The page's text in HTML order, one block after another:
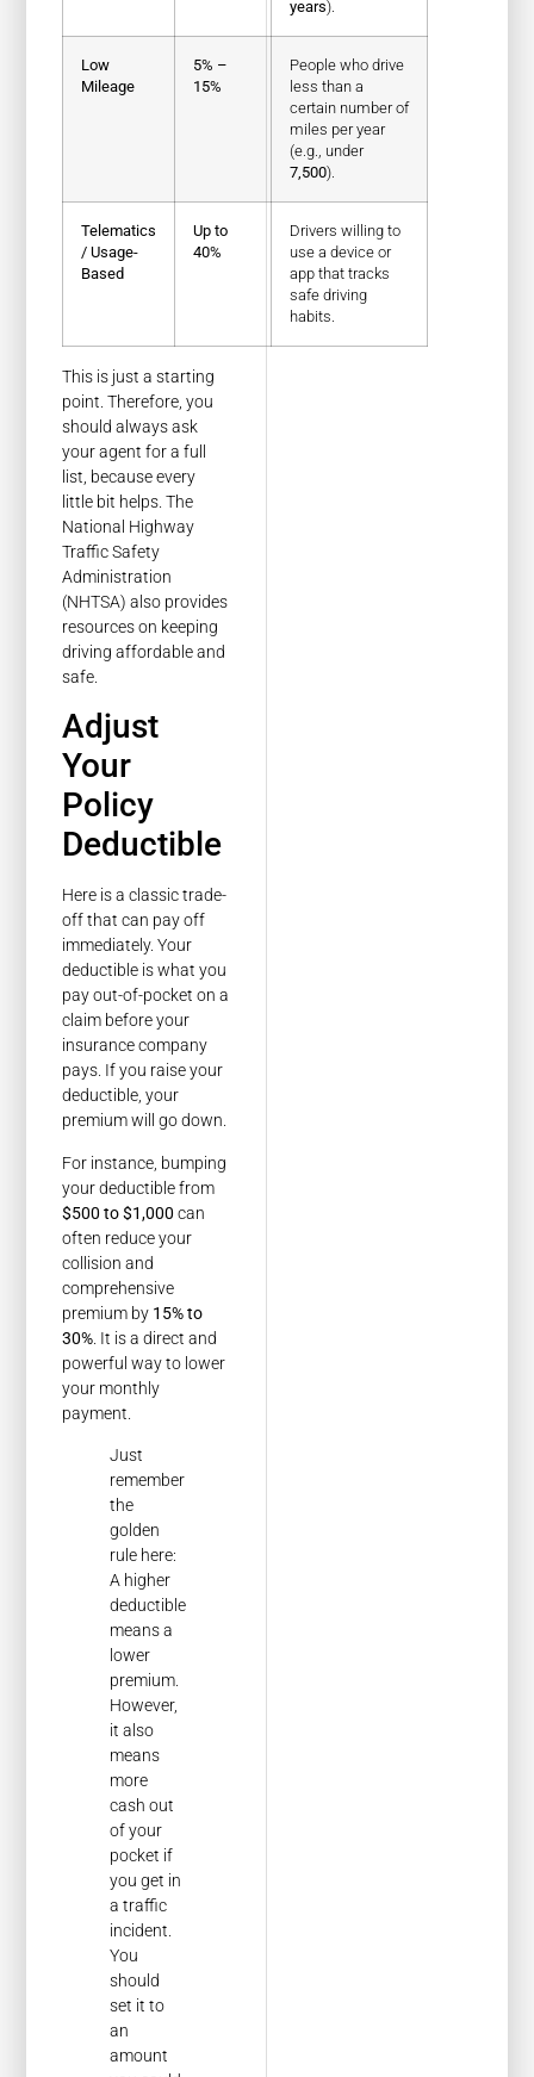
years).
Low
Mileage
5% –
15%
People who drive
less than a
certain number of
miles per year
(e.g., under
7,500).
Telematics
/ Usage-
Based
Up to
40%
Drivers willing to
use a device or
app that tracks
safe driving
habits.
This is just a starting
point. Therefore, you
should always ask
your agent for a full
list, because every
little bit helps. The
National Highway
Traffic Safety
Administration
(NHTSA) also provides
resources on keeping
driving affordable and
safe.
Adjust
Your
Policy
Deductible
Here is a classic trade-
off that can pay off
immediately. Your
deductible is what you
pay out-of-pocket on a
claim before your
insurance company
pays. If you raise your
deductible, your
premium will go down.
For instance, bumping
your deductible from
$500 to $1,000 can
often reduce your
collision and
comprehensive
premium by 15% to
30% . It is a direct and
powerful way to lower
your monthly
payment.
Just
remember
the
golden
rule here:
A higher
deductible
means a
lower
premium.
However,
it also
means
more
cash out
of your
pocket if
you get in
a traffic
incident.
You
should
set it to
an
amount